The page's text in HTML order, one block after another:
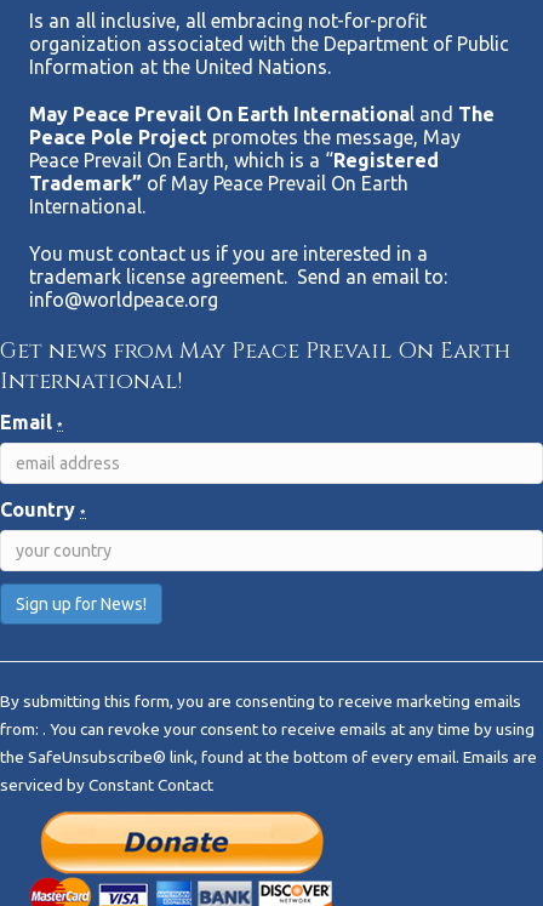
Is an all inclusive, all embracing not-for-profit
organization associated with the Department of Public
Information at the United Nations.
May Peace Prevail On Earth International and The
Peace Pole Project promotes the message, May
Peace Prevail On Earth, which is a “Registered
Trademark” of May Peace Prevail On Earth
International.
You must contact us if you are interested in a
trademark license agreement. Send an email to:
info@worldpeace.org
Get news from May Peace Prevail On Earth
International!
Email *
Country *
n
s
t
a
By submitting this form, you are consenting to receive marketing emails
from: . You can revoke your consent to receive emails at any time by using
the SafeUnsubscribe® link, found at the bottom of every email. Emails are
serviced by Constant Contact